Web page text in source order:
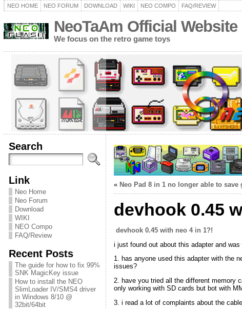
NEO HOME NEO FORUM DOWNLOAD WIKI NEO COMPO FAQ/REVIEW
NeoTaAm Official Website
We focus on the retro game toys
Search
Link
Neo Home
Neo Forum
Download
WIKI
NEO Compo
FAQ/Review
Recent Posts
The guide for how to fix 99%
SNK MagicKey issue
How to install the NEO
SlimLoader IV/SMS4 driver
in Windows 8/10 @
32bit/64bit
« Neo Pad 8 in 1 no longer able to save
devhook 0.45
devhook 0.45 with neo 4 in 1?!
i just found out about this adapter and
1. has anyone used this adapter with the
issues?
2. have you tried all the different memory
only working with SD cards but bot with
3. i read a lot of complaints about the